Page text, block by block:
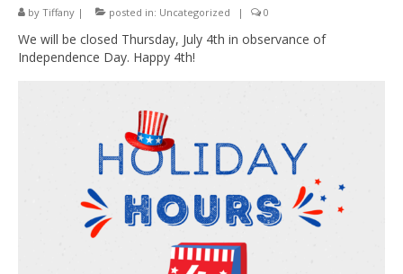
Community Action
Contact
by Tiffany | posted in: Uncategorized | 0
We will be closed Thursday, July 4th in observance of
Independence Day. Happy 4th!